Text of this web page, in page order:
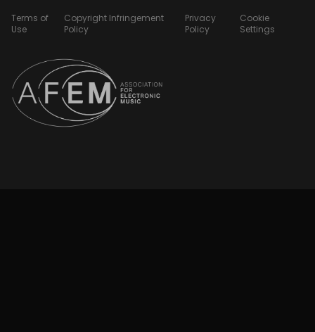
Terms of
Use
Copyright Infringement
Policy
Privacy
Policy
Cookie
Settings